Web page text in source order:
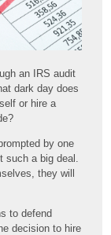
an IRS audit
dark day does
or hire a
by one
a big deal.
they will
to defend
decision to hire